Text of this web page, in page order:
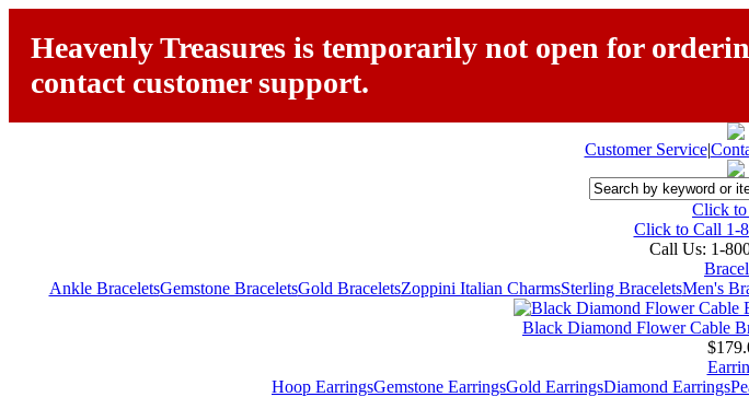
Heavenly Treasures is temporarily not open for
contact customer support.
Customer Service|
Click
Click to Call 1-
Call Us: 1-
Ankle BraceletsGemstone BraceletsGold BraceletsZoppini Italian CharmsSterling BraceletsMen's
Black Diamond Flower Cable
Hoop EarringsGemstone EarringsGold EarringsDiamond Earrings